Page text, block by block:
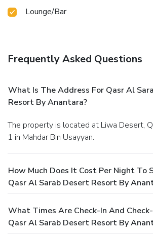
Lounge/Bar
Frequently Asked Questions
What Is The Address For Qasr Al
Resort By Anantara?
The property is located at Liwa Desert, Qasr Al Sarab Road
1 in Mahdar Bin Usayyan.
How Much Does It Cost Per Night To
Qasr Al Sarab Desert Resort By
What Times Are Check-In And
Qasr Al Sarab Desert Resort By